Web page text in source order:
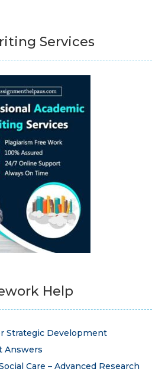
Services
Help
Strategic Development
Answers
Care – Advanced Research